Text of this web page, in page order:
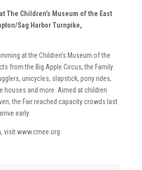
The Children’s Museum of the East
Sag Harbor Turnpike,
at the Children’s Museum of the
from the Big Apple Circus, the Family
unicycles, slapstick, pony rides,
houses and more. Aimed at children
the Fair reached capacity crowds last
early.
visit www.cmee.org.